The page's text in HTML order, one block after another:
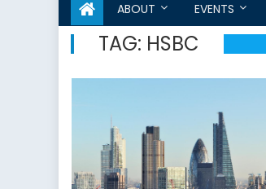
ABOUT EVENTS
TAG: HSBC